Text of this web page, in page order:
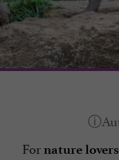
For nature lovers